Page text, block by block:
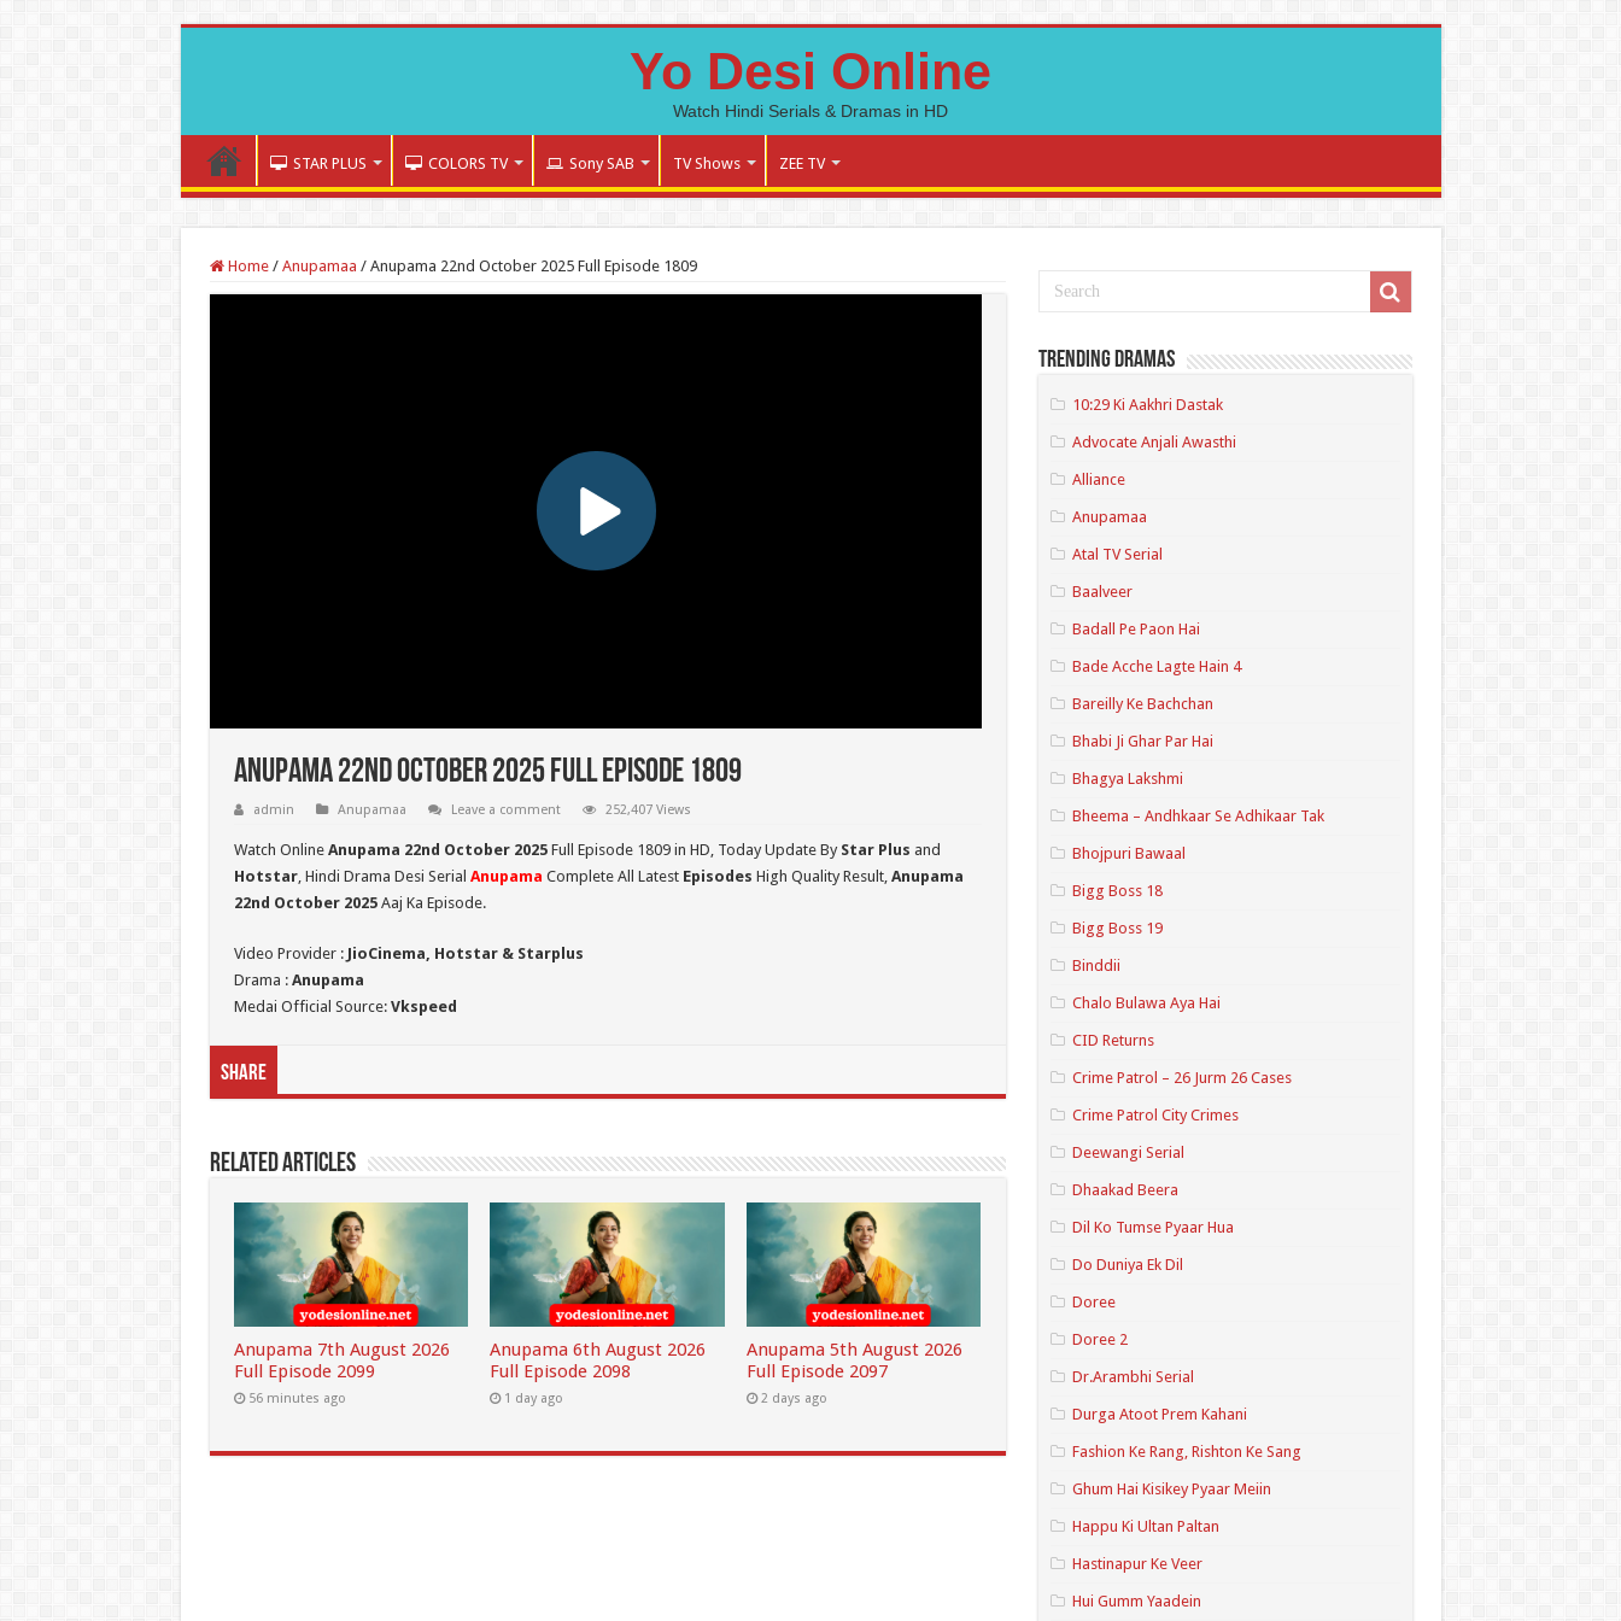
Yo Desi Online
Watch Hindi Serials & Dramas in HD
STAR PLUS COLORS TV Sony SAB TV Shows ZEE TV
Home / Anupamaa / Anupama 22nd October 2025 Full Episode 1809
Anupama 22nd October 2025 Full Episode 1809
admin Anupamaa Leave a comment 252,407 Views
Watch Online Anupama 22nd October 2025Full Episode 1809 in HD, Today Update By Star Plus and
Hotstar, Hindi Drama Desi Serial Anupama Complete All Latest Episodes High Quality Result, Anupama
22nd October 2025Aaj Ka Episode.
Video Provider : JioCinema, Hotstar & Starplus
Drama : Anupama
Medai Official Source: Vkspeed
Share
Related Articles
Anupama 7th August 2026
Full Episode 2099
56 minutes ago
Anupama 6th August 2026
Full Episode 2098
1 day ago
Anupama 5th August 2026
Full Episode 2097
2 days ago
Trending Dramas
10:29 Ki Aakhri Dastak
Advocate Anjali Awasthi
Alliance
Anupamaa
Atal TV Serial
Baalveer
Badall Pe Paon Hai
Bade Acche Lagte Hain 4
Bareilly Ke Bachchan
Bhabi Ji Ghar Par Hai
Bhagya Lakshmi
Bheema – Andhkaar Se Adhikaar Tak
Bhojpuri Bawaal
Bigg Boss 18
Bigg Boss 19
Binddii
Chalo Bulawa Aya Hai
CID Returns
Crime Patrol – 26 Jurm 26 Cases
Crime Patrol City Crimes
Deewangi Serial
Dhaakad Beera
Dil Ko Tumse Pyaar Hua
Do Duniya Ek Dil
Doree
Doree 2
Dr.Arambhi Serial
Durga Atoot Prem Kahani
Fashion Ke Rang, Rishton Ke Sang
Ghum Hai Kisikey Pyaar Meiin
Happu Ki Ultan Paltan
Hastinapur Ke Veer
Hui Gumm Yaadein